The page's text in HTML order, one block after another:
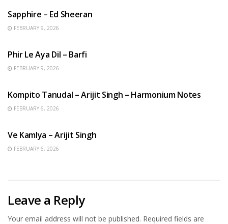
Sapphire – Ed Sheeran
FEBRUARY 9, 2026
Phir Le Aya Dil – Barfi
FEBRUARY 9, 2026
Kompito Tanudal – Arijit Singh – Harmonium Notes
FEBRUARY 6, 2026
Ve Kamlya – Arijit Singh
FEBRUARY 6, 2026
Leave a Reply
Your email address will not be published. Required fields are